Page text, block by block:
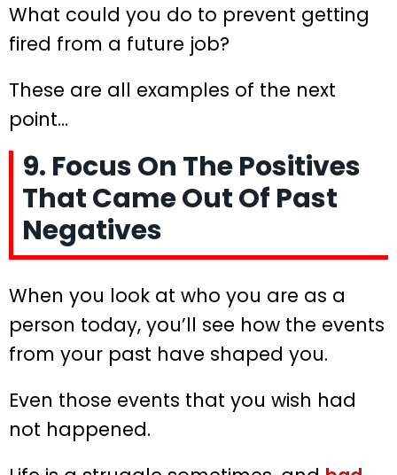
What could you do to prevent getting
fired from a future job?
These are all examples of the next
point…
9. Focus On The Positives
That Came Out Of Past
Negatives
When you look at who you are as a
person today, you’ll see how the events
from your past have shaped you.
Even those events that you wish had
not happened.